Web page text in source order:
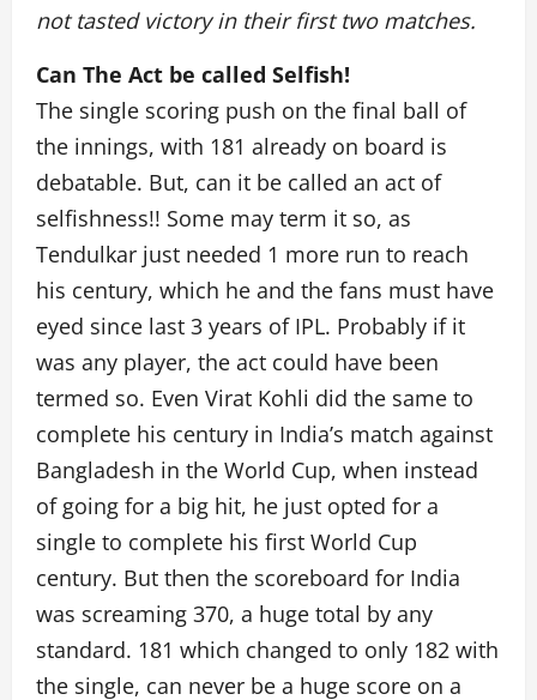
not tasted victory in their first two matches.
Can The Act be called Selfish!
The single scoring push on the final ball of
the innings, with 181 already on board is
debatable. But, can it be called an act of
selfishness!! Some may term it so, as
Tendulkar just needed 1 more run to reach
his century, which he and the fans must have
eyed since last 3 years of IPL. Probably if it
was any player, the act could have been
termed so. Even Virat Kohli did the same to
complete his century in India’s match against
Bangladesh in the World Cup, when instead
of going for a big hit, he just opted for a
single to complete his first World Cup
century. But then the scoreboard for India
was screaming 370, a huge total by any
standard. 181 which changed to only 182 with
the single, can never be a huge score on a